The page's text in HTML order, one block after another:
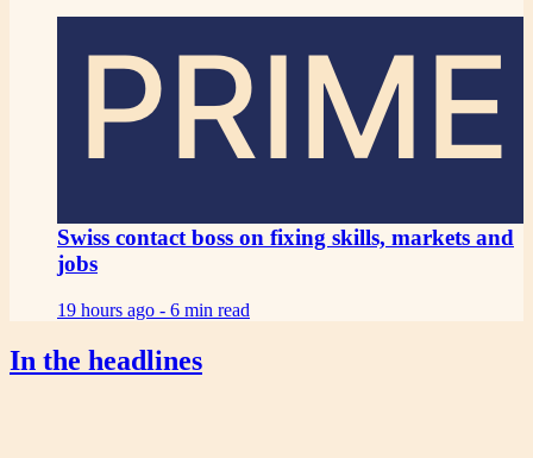
PRIME
Swiss contact boss on fixing skills, markets and
jobs
19 hours ago - 6 min read
In the headlines